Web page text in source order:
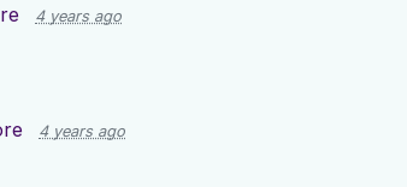
4 years ago
4 years ago